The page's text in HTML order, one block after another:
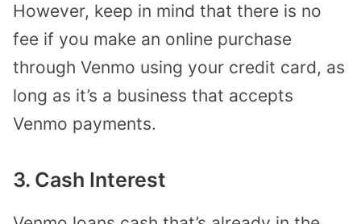
However, keep in mind that there is no
fee if you make an online purchase
through Venmo using your credit card, as
long as it’s a business that accepts
Venmo payments.
3. Cash Interest